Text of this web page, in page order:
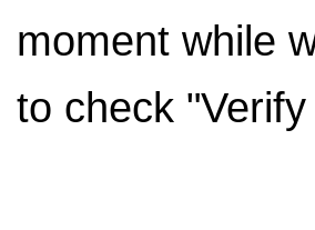
moment while
to check